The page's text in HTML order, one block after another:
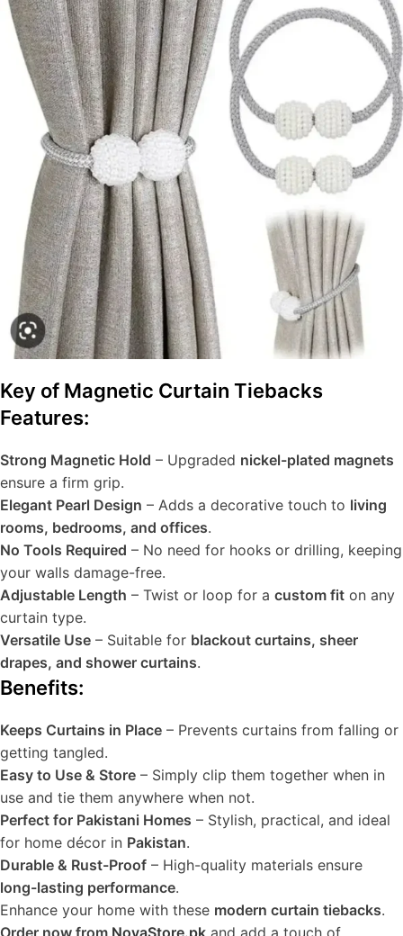
Key of Magnetic Curtain Tiebacks
Features:
Strong Magnetic Hold – Upgraded nickel-plated magnets
ensure a firm grip.
Elegant Pearl Design – Adds a decorative touch to living
rooms, bedrooms, and offices.
No Tools Required – No need for hooks or drilling, keeping
your walls damage-free.
Adjustable Length – Twist or loop for a custom fit on any
curtain type.
Versatile Use – Suitable for blackout curtains, sheer
drapes, and shower curtains.
Benefits:
Keeps Curtains in Place – Prevents curtains from falling or
getting tangled.
Easy to Use & Store – Simply clip them together when in
use and tie them anywhere when not.
Perfect for Pakistani Homes – Stylish, practical, and ideal
for home décor in Pakistan.
Durable & Rust-Proof – High-quality materials ensure
long-lasting performance.
Enhance your home with these modern curtain tiebacks.
Order now from NovaStore.pk and add a touch of